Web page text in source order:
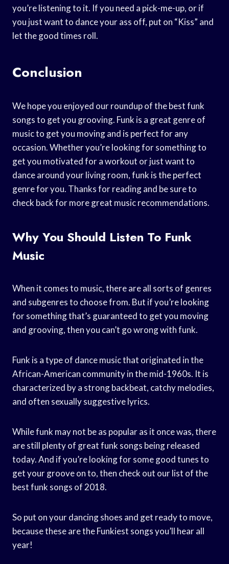
you’re listening to it. If you need a pick-me-up, or if
you just want to dance your ass off, put on “Kiss” and
let the good times roll.
Conclusion
We hope you enjoyed our roundup of the best funk
songs to get you grooving. Funk is a great genre of
music to get you moving and is perfect for any
occasion. Whether you’re looking for something to
get you motivated for a workout or just want to
dance around your living room, funk is the perfect
genre for you. Thanks for reading and be sure to
check back for more great music recommendations.
Why You Should Listen To Funk
Music
When it comes to music, there are all sorts of genres
and subgenres to choose from. But if you’re looking
for something that’s guaranteed to get you moving
and grooving, then you can’t go wrong with funk.
Funk is a type of dance music that originated in the
African-American community in the mid-1960s. It is
characterized by a strong backbeat, catchy melodies,
and often sexually suggestive lyrics.
While funk may not be as popular as it once was, there
are still plenty of great funk songs being released
today. And if you’re looking for some good tunes to
get your groove on to, then check out our list of the
best funk songs of 2018.
So put on your dancing shoes and get ready to move,
because these are the Funkiest songs you’ll hear all
year!